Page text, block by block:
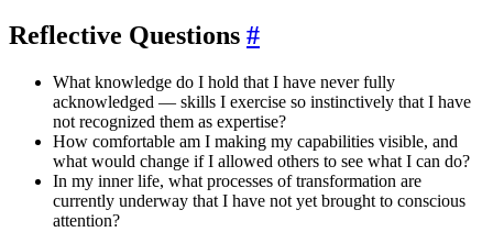
Reflective Questions #
What knowledge do I hold that I have never fully
acknowledged — skills I exercise so instinctively that I have
not recognized them as expertise?
How comfortable am I making my capabilities visible, and
what would change if I allowed others to see what I can do?
In my inner life, what processes of transformation are
currently underway that I have not yet brought to conscious
attention?